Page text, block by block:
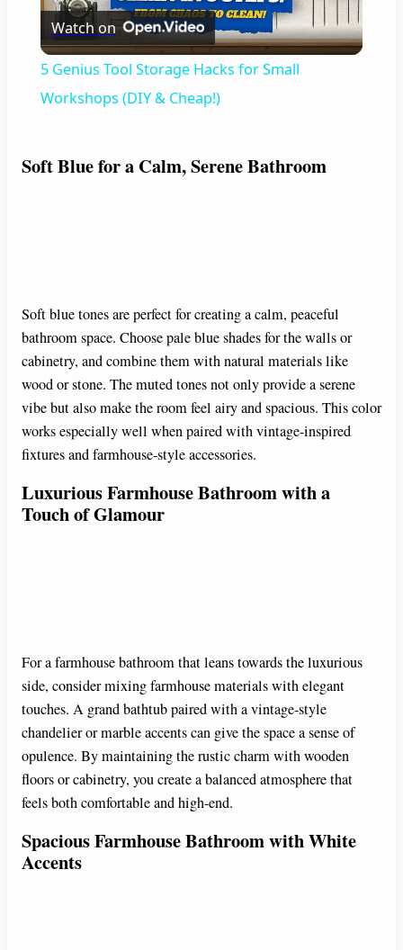
l
a
d
e
o
Watch on
5 Genius Tool Storage Hacks for Small
Workshops (DIY & Cheap!)
Soft Blue for a Calm, Serene Bathroom
Soft blue tones are perfect for creating a calm, peaceful
bathroom space. Choose pale blue shades for the walls or
cabinetry, and combine them with natural materials like
wood or stone. The muted tones not only provide a serene
vibe but also make the room feel airy and spacious. This color
works especially well when paired with vintage-inspired
fixtures and farmhouse-style accessories.
Luxurious Farmhouse Bathroom with a
Touch of Glamour
For a farmhouse bathroom that leans towards the luxurious
side, consider mixing farmhouse materials with elegant
touches. A grand bathtub paired with a vintage-style
chandelier or marble accents can give the space a sense of
opulence. By maintaining the rustic charm with wooden
floors or cabinetry, you create a balanced atmosphere that
feels both comfortable and high-end.
Spacious Farmhouse Bathroom with White
Accents